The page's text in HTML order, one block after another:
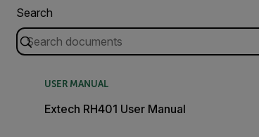
Search
USER MANUAL
Extech RH401 User Manual